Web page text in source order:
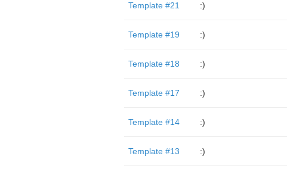
Template #21 :)
Template #19 :)
Template #18 :)
Template #17 :)
Template #14 :)
Template #13 :)